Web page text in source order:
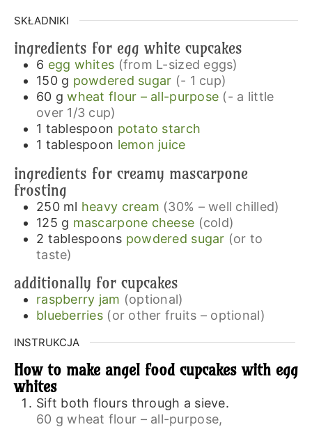
SKŁADNIKI
ingredients for egg white cupcakes
6 egg whites (from L-sized eggs)
150 g powdered sugar (- 1 cup)
60 g wheat flour – all-purpose (- a little
over 1/3 cup)
1 tablespoon potato starch
1 tablespoon lemon juice
ingredients for creamy mascarpone
frosting
250 ml heavy cream (30% – well chilled)
125 g mascarpone cheese (cold)
2 tablespoons powdered sugar (or to
taste)
additionally for cupcakes
raspberry jam (optional)
blueberries (or other fruits – optional)
INSTRUKCJA
How to make angel food cupcakes with egg
whites
Sift both flours through a sieve.
60 g wheat flour – all-purpose,